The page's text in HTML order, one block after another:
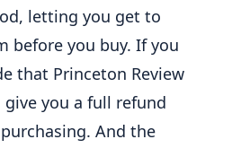
letting you get to
before you buy. If you
that Princeton Review
give you a full refund
And the